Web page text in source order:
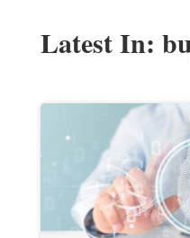
Latest In: